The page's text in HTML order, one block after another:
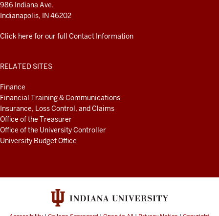
986 Indiana Ave.
Indianapolis, IN 46202
Click here for our full Contact Information
RELATED SITES
Finance
Financial Training & Communications
Insurance, Loss Control, and Claims
Office of the Treasurer
Office of the University Controller
University Budget Office